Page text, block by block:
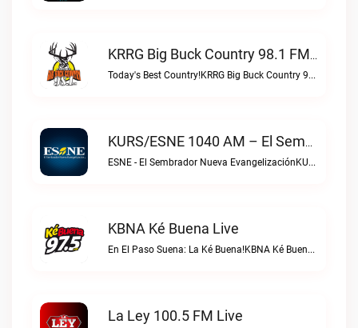
KRRG Big Buck Country 98.1 FM Live
Today's Best Country!KRRG Big Buck Country 98.1 FM live
KURS/ESNE 1040 AM – El Sembrador Radio Catolica Live
ESNE - El Sembrador Nueva EvangelizaciónKURS/ESNE 1040 AM – El Sembrador Radio Catolica live
KBNA Ké Buena Live
En El Paso Suena: La Ké Buena!KBNA Ké Buena live
La Ley 100.5 FM Live